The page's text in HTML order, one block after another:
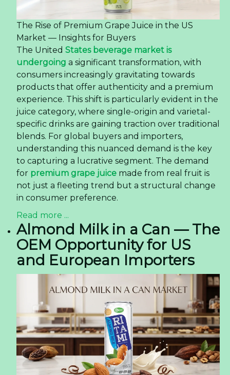
The Rise of Premium Grape Juice in the US
Market — Insights for Buyers
The United States beverage market is
undergoing a significant transformation, with
consumers increasingly gravitating towards
products that offer authenticity and a premium
experience. This shift is particularly evident in the
juice category, where single-origin and varietal-
specific drinks are gaining traction over traditional
blends. For global buyers and importers,
understanding this nuanced demand is the key
to capturing a lucrative segment. The demand
for premium grape juice made from real fruit is
not just a fleeting trend but a structural change
in consumer preference.
Read more ...
Almond Milk in a Can — The
OEM Opportunity for US
and European Importers